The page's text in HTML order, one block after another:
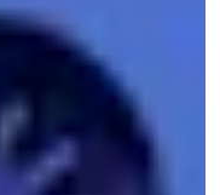
of journalists and
in 2018 by
partner
has quietly
organizations at